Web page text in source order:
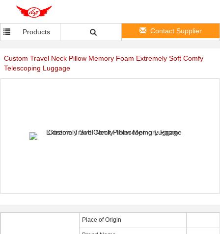
Products Contact Supplier
Custom Travel Neck Pillow Memory Foam Extremely Soft Comfy
Telescoping Luggage
Place of Origin